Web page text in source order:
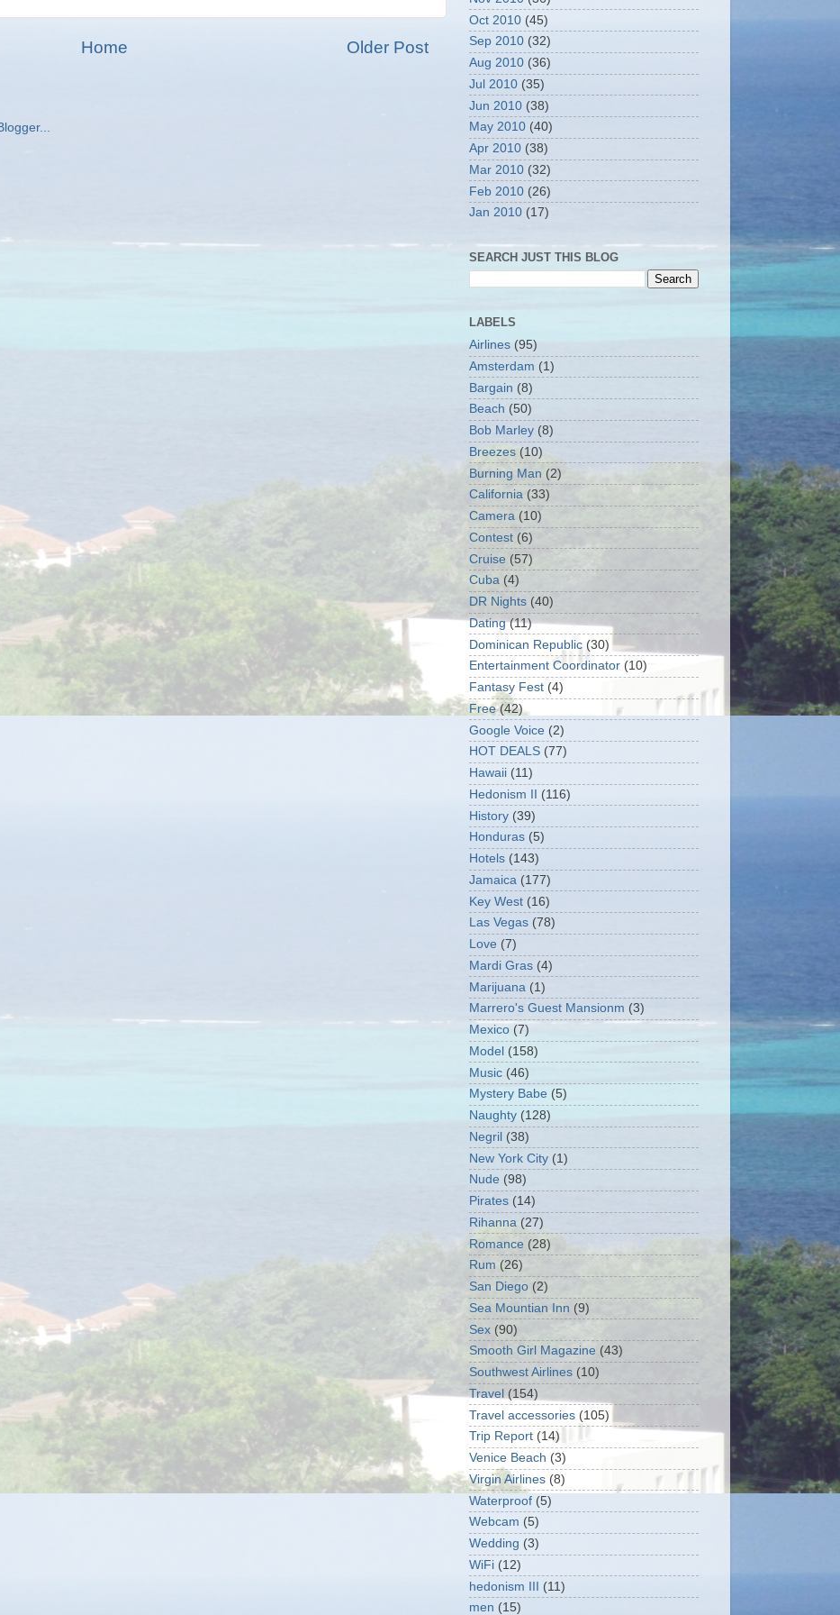
Older Post
Home
Oct 2010 (45)
Sep 2010 (32)
Aug 2010 (36)
Jul 2010 (35)
Jun 2010 (38)
May 2010 (40)
Apr 2010 (38)
Mar 2010 (32)
Feb 2010 (26)
Jan 2010 (17)
SEARCH JUST THIS BLOG
LABELS
Airlines (95)
Amsterdam (1)
Bargain (8)
Beach (50)
Bob Marley (8)
Breezes (10)
Burning Man (2)
California (33)
Camera (10)
Contest (6)
Cruise (57)
Cuba (4)
DR Nights (40)
Dating (11)
Dominican Republic (30)
Entertainment Coordinator (10)
Fantasy Fest (4)
Free (42)
Google Voice (2)
HOT DEALS (77)
Hawaii (11)
Hedonism II
(116)
History (39)
Honduras (5)
Hotels (143)
Jamaica (177)
Key West (16)
Las Vegas (78)
Love (7)
Mardi Gras (4)
Marijuana (1)
Marrero's Guest Mansionm (3)
Mexico (7)
Model (158)
Music (46)
Mystery Babe (5)
Naughty (128)
Negril (38)
New York City (1)
Nude (98)
Pirates (14)
Rihanna (27)
Romance (28)
Rum (26)
San Diego (2)
Sea Mountian Inn (9)
Sex (90)
Smooth Girl Magazine (43)
Southwest Airlines (10)
Travel (154)
Travel accessories (105)
Trip Report (14)
Venice Beach (3)
Virgin Airlines (8)
Waterproof (5)
Webcam (5)
Wedding (3)
WiFi (12)
hedonism III (11)
men (15)